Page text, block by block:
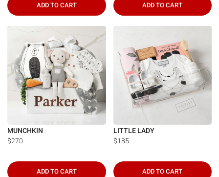
ADD TO CART ADD TO CART
MUNCHKIN
$270
ADD TO CART
LITTLE LADY
$185
ADD TO CART